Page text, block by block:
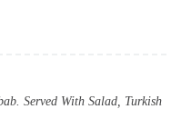
Served With Salad, Turkish